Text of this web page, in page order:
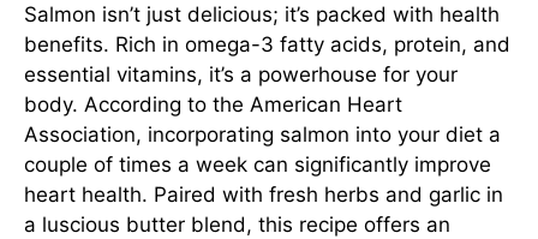
Salmon isn’t just delicious; it’s packed with health
benefits. Rich in omega-3 fatty acids, protein, and
essential vitamins, it’s a powerhouse for your
body. According to the American Heart
Association, incorporating salmon into your diet a
couple of times a week can significantly improve
heart health. Paired with fresh herbs and garlic in
a luscious butter blend, this recipe offers an